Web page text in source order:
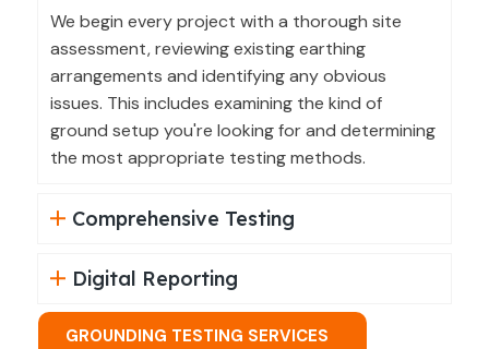
We begin every project with a thorough site
assessment, reviewing existing earthing
arrangements and identifying any obvious
issues. This includes examining the kind of
ground setup you're looking for and determining
the most appropriate testing methods.
Comprehensive Testing
Digital Reporting
GROUNDING TESTING SERVICES